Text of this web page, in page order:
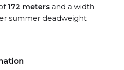
172 meters and a width
summer deadweight